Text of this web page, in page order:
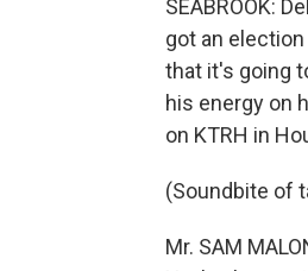
SEABROOK:
got an
that it's going
his energy on
on KTRH in
(Soundbite of
Mr. SAM